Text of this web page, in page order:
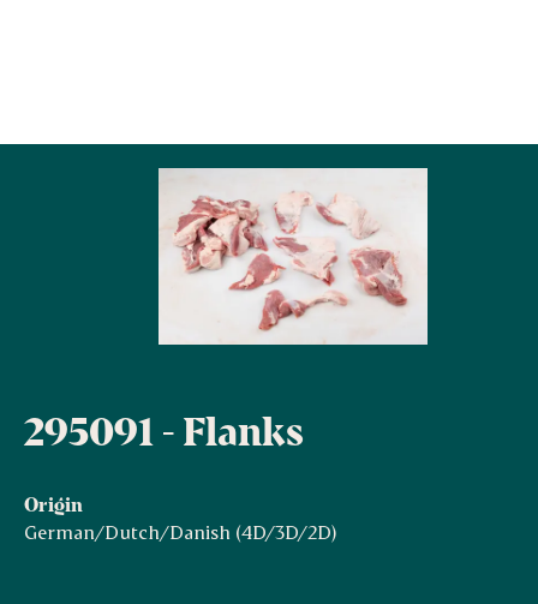
295091 - Flanks
Origin
German/Dutch/Danish (4D/3D/2D)